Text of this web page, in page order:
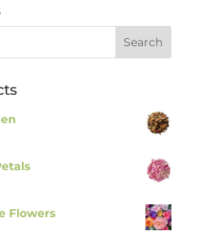
Flowers